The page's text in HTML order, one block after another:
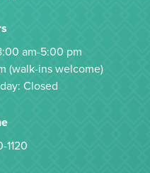
am-5:00 pm
(walk-ins welcome)
Closed
1120